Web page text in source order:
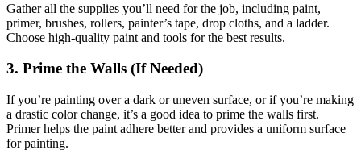
Gather all the supplies you’ll need for the job, including paint,
primer, brushes, rollers, painter’s tape, drop cloths, and a ladder.
Choose high-quality paint and tools for the best results.
3. Prime the Walls (If Needed)
If you’re painting over a dark or uneven surface, or if you’re making
a drastic color change, it’s a good idea to prime the walls first.
Primer helps the paint adhere better and provides a uniform surface
for painting.